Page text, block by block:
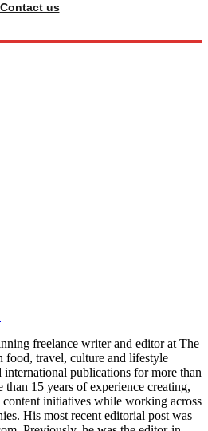
Contact us
freelance writer and editor at The
food, travel, culture and lifestyle
publications for more than
than 15 years of experience creating,
initiatives while working across
His most recent editorial post was